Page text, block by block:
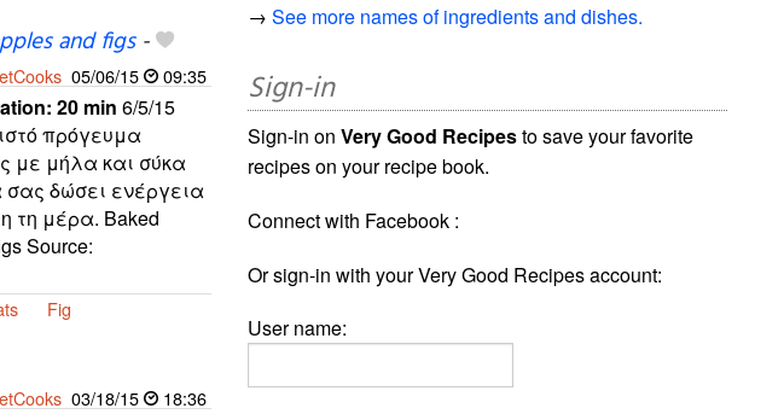
and figs-
05/06/15 09:35
20 min 6/5/15
πρόγευμα
με μήλα και σύκα
σας δώσει ενέργεια
τη μέρα. Baked
Source:
Fig
03/18/15 18:36
→See more names of ingredients and dishes.
Sign-in
Sign-in onVery Good Recipesto save your favorite
recipes on your recipe book.
Connect with Facebook :
Or sign-in with your Very Good Recipes account:
User name: